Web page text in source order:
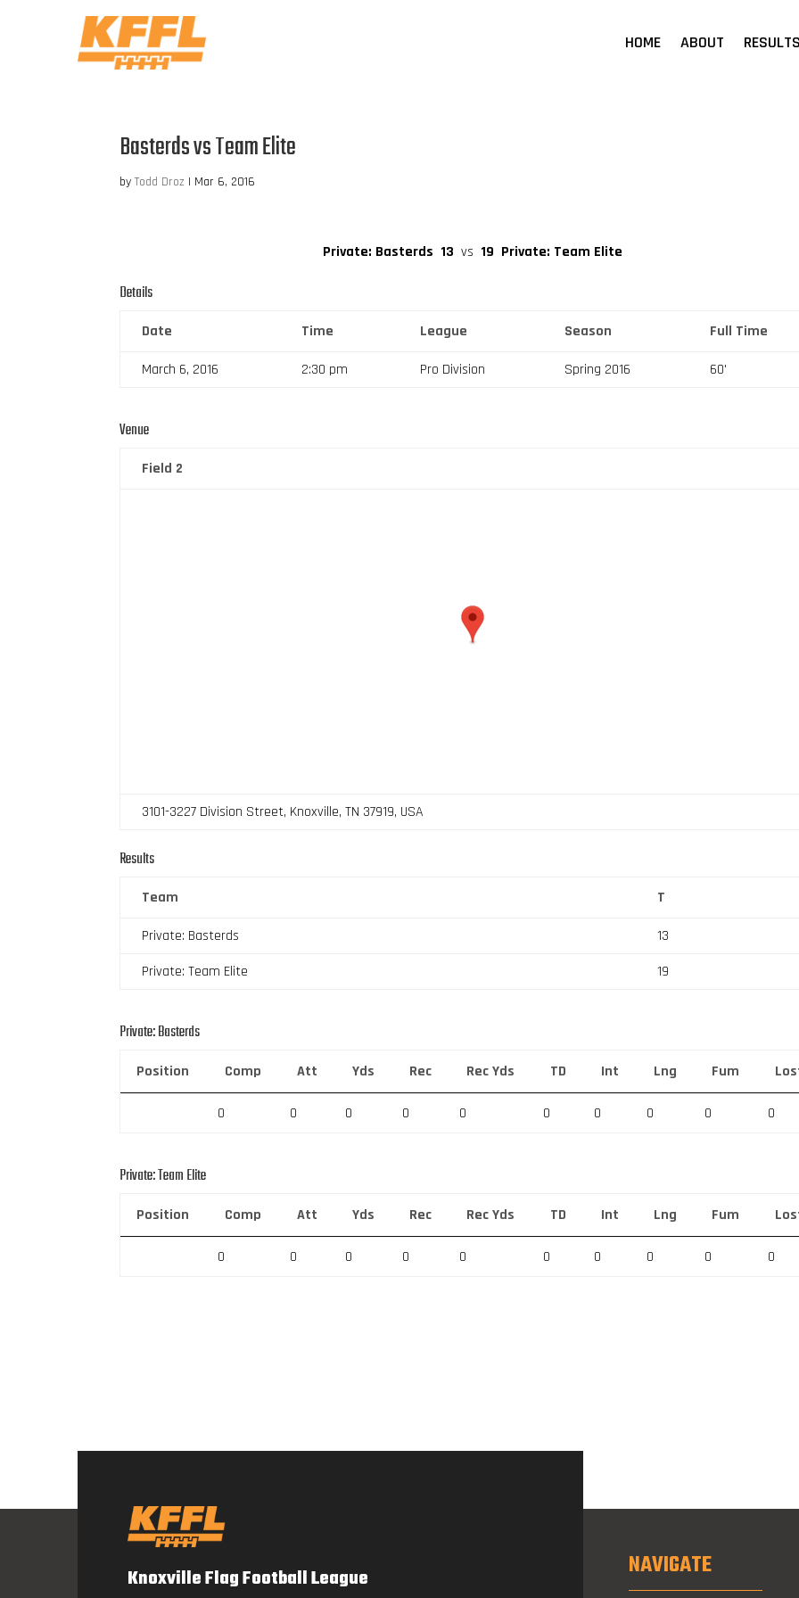
HOME ABOUT
Basterds vs Team Elite
byTodd Droz | Mar 6, 2016
Private: Basterds 13 vs 19 Private: Team Elite
Details
Date Time League Season Full Time
March 6, 2016 2:30 pm Pro Division Spring 2016 60'
Venue
Field 2
3101-3227 Division Street, Knoxville, TN 37919, USA
Results
Team T
Private: Basterds
13
Private: Team Elite
19
Private: Basterds
Position Comp Att Yds Rec Rec Yds TD Int Lng Fum
0 0 0 0 0 0 0 0 0 0
Private: Team Elite
Position Comp Att Yds Rec Rec Yds TD Int Lng Fum
0 0 0 0 0 0 0 0 0 0
Knoxville Flag Football League NAVIGATE